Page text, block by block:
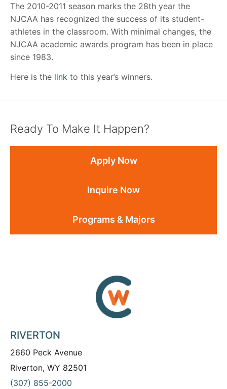
The 2010-2011 season marks the 28th year the
NJCAA has recognized the success of its student-
athletes in the classroom. With minimal changes, the
NJCAA academic awards program has been in place
since 1983.
Here is the link to this year’s winners.
Ready To Make It Happen?
Apply Now
Inquire Now
Programs & Majors
RIVERTON
2660 Peck Avenue
Riverton, WY 82501
(307) 855-2000